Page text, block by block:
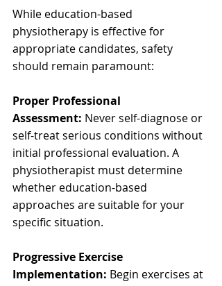
While education-based
physiotherapy is effective for
appropriate candidates, safety
should remain paramount:
Proper Professional
Assessment: Never self-diagnose or
self-treat serious conditions without
initial professional evaluation. A
physiotherapist must determine
whether education-based
approaches are suitable for your
specific situation.
Progressive Exercise
Implementation: Begin exercises at